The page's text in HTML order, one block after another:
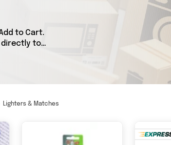
to Cart.
directly to
3
Lighters & Matches